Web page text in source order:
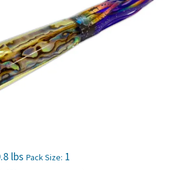
lbs Pack Size: 1